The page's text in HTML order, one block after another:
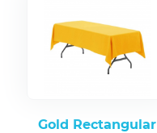
Gold Rectangular